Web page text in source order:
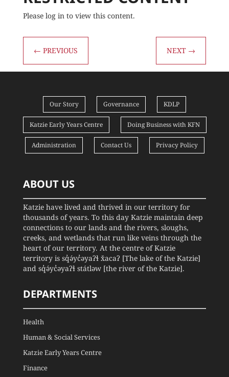
Please log in to view this content.
← PREVIOUS NEXT →
Our Story Governance KDLP
Katzie Early Years Centre Doing Business with KFN
Administration Contact Us Privacy Policy
ABOUT US
Katzie have lived and thrived in our territory for
thousands of years. To this day Katzie maintain deep
connections to our lands and the rivers, sloughs,
creeks, and wetlands that run like veins through the
heart of our territory. At the centre of Katzie
territory is sq̓ə́yc̓əyaʔɬ x̌acaʔ [The lake of the Katzie]
and sq̓ə́yc̓əyaʔɬ státləw [the river of the Katzie].
DEPARTMENTS
Health
Human & Social Services
Katzie Early Years Centre
Finance